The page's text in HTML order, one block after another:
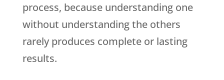
process, because understanding one
without understanding the others
rarely produces complete or lasting
results.